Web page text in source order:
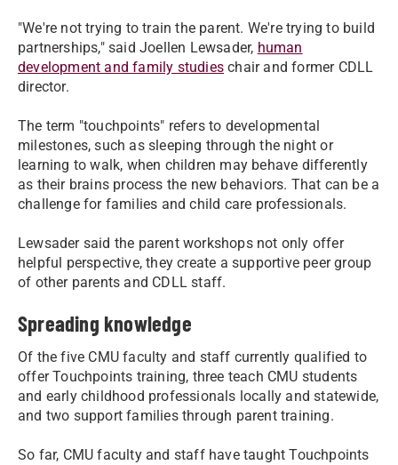
"We're not trying to train the parent. We're trying to build
partnerships," said Joellen Lewsader, human
development and family studies chair and former CDLL
director.
The term "touchpoints" refers to developmental
milestones, such as sleeping through the night or
learning to walk, when children may behave differently
as their brains process the new behaviors. That can be a
challenge for families and child care professionals.
Lewsader said the parent workshops not only offer
helpful perspective, they create a supportive peer group
of other parents and CDLL staff.
Spreading knowledge
Of the five CMU faculty and staff currently qualified to
offer Touchpoints training, three teach CMU students
and early childhood professionals locally and statewide,
and two support families through parent training.
So far, CMU faculty and staff have taught Touchpoints